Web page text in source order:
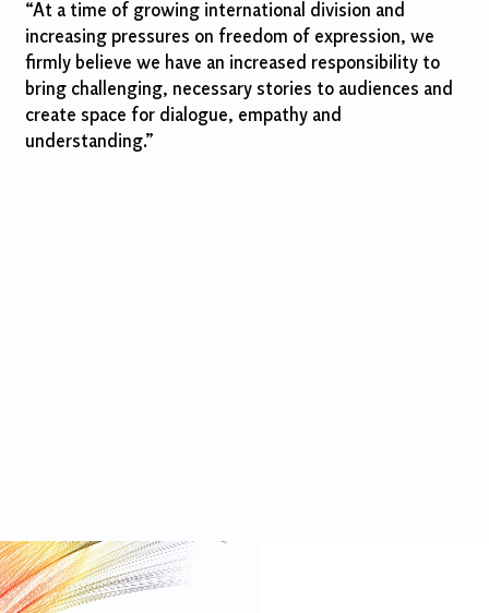
“At a time of growing international division and
increasing pressures on freedom of expression, we
firmly believe we have an increased responsibility to
bring challenging, necessary stories to audiences and
create space for dialogue, empathy and
understanding.”